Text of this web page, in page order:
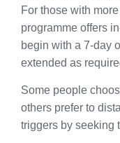
For those with
programme offers
begin with a 7-day
extended as
Some people
others prefer to
triggers by seeking